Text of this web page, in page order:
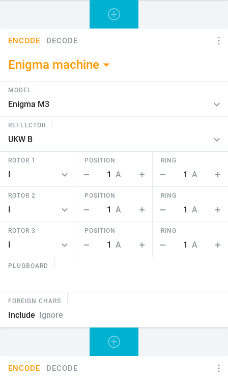
ENCODE DECODE
Enigma machine
MODEL
REFLECTOR
ROTOR 1 POSITION
1 A
RING
1 A
ROTOR 2 POSITION
1 A
RING
1 A
ROTOR 3 POSITION
1 A
RING
1 A
PLUGBOARD
FOREIGN CHARS
Include Ignore
ENCODE DECODE